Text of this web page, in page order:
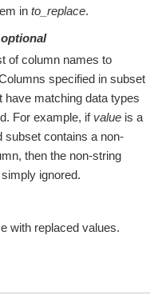
in to_replace.
of column names to
specified in subset
have matching data types
For example, if value is a
subset contains a non-
then the non-string
ignored.
with replaced values.